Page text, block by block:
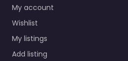
My account
Wishlist
My listings
Add listing